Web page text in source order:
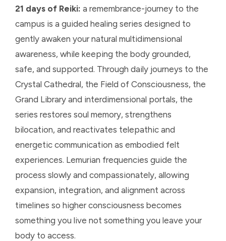
21 days of Reiki: a remembrance-journey to the
campus is a guided healing series designed to
gently awaken your natural multidimensional
awareness, while keeping the body grounded,
safe, and supported. Through daily journeys to the
Crystal Cathedral, the Field of Consciousness, the
Grand Library and interdimensional portals, the
series restores soul memory, strengthens
bilocation, and reactivates telepathic and
energetic communication as embodied felt
experiences. Lemurian frequencies guide the
process slowly and compassionately, allowing
expansion, integration, and alignment across
timelines so higher consciousness becomes
something you live not something you leave your
body to access.